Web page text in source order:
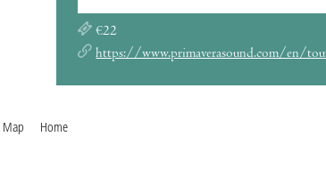
€22
https://www.primaverasound.com/en/tours/ganavya-barcelona-la-nau-madrid-el-sol-
Map Home